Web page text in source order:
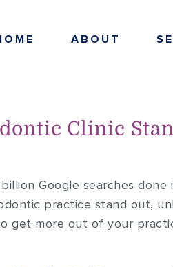
ABOUT
Clinic
Google searches done
practice stand out,
get more out of your